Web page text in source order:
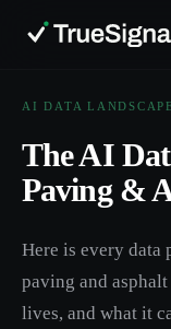
AI DATA LANDSCAPE
The AI
Paving &
Here is every data
paving and
lives, and what it